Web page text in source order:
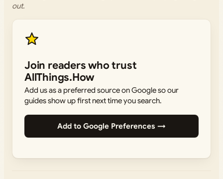
out.
Join readers who trust
AllThings.How
Add us as a preferred source on Google so our
guides show up first next time you search.
Add to Google Preferences →